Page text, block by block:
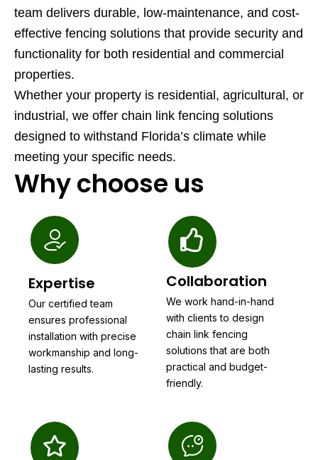
team delivers durable, low-maintenance, and cost-
effective fencing solutions that provide security and
functionality for both residential and commercial
properties.
Whether your property is residential, agricultural, or
industrial, we offer chain link fencing solutions
designed to withstand Florida’s climate while
meeting your specific needs.
Why choose us
Expertise
Our certified team
ensures professional
installation with precise
workmanship and long-
lasting results.
Collaboration
We work hand-in-hand
with clients to design
chain link fencing
solutions that are both
practical and budget-
friendly.